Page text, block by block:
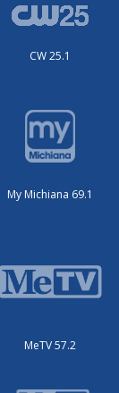
CW 25.1
My Michiana 69.1
MeTV 57.2